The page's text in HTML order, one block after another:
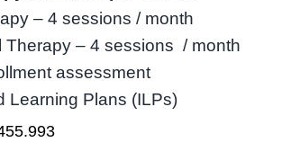
– 4 sessions / month
Therapy – 4 sessions / month
assessment
Learning Plans (ILPs)